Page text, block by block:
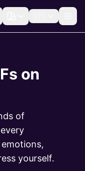
on
of
yourself.